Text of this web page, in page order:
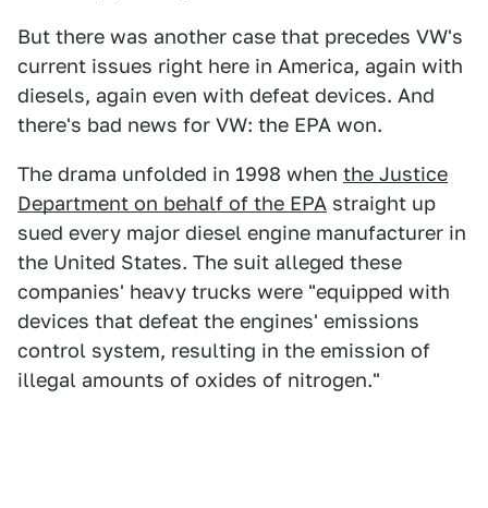
But there was another case that precedes VW's
current issues right here in America, again with
diesels, again even with defeat devices. And
there's bad news for VW: the EPA won.
The drama unfolded in 1998 when the Justice
Department on behalf of the EPA straight up
sued every major diesel engine manufacturer in
the United States. The suit alleged these
companies' heavy trucks were "equipped with
devices that defeat the engines' emissions
control system, resulting in the emission of
illegal amounts of oxides of nitrogen."